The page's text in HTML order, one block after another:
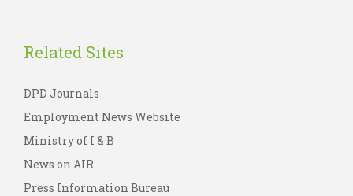
Related Sites
DPD Journals
Employment News Website
Ministry of I & B
News on AIR
Press Information Bureau